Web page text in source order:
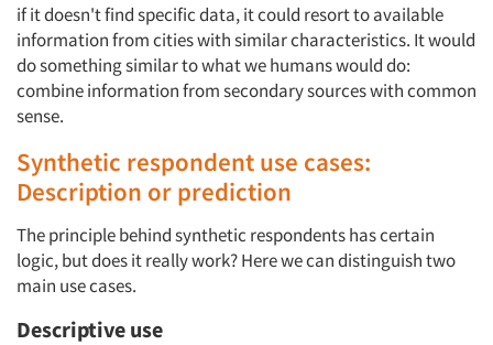
if it doesn't find specific data, it could resort to available
information from cities with similar characteristics. It would
do something similar to what we humans would do:
combine information from secondary sources with common
sense.
Synthetic respondent use cases:
Description or prediction
The principle behind synthetic respondents has certain
logic, but does it really work? Here we can distinguish two
main use cases.
Descriptive use